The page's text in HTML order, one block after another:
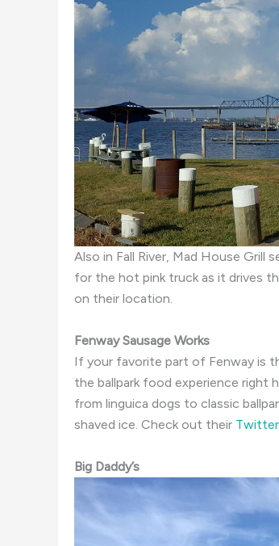
Also in Fall River, Mad House Grill
for the hot pink truck as it drives
on their location.
Fenway Sausage Works
If your favorite part of Fenway is
the ballpark food experience right
from linguica dogs to classic
shaved ice. Check out their Twitter
Big Daddy’s